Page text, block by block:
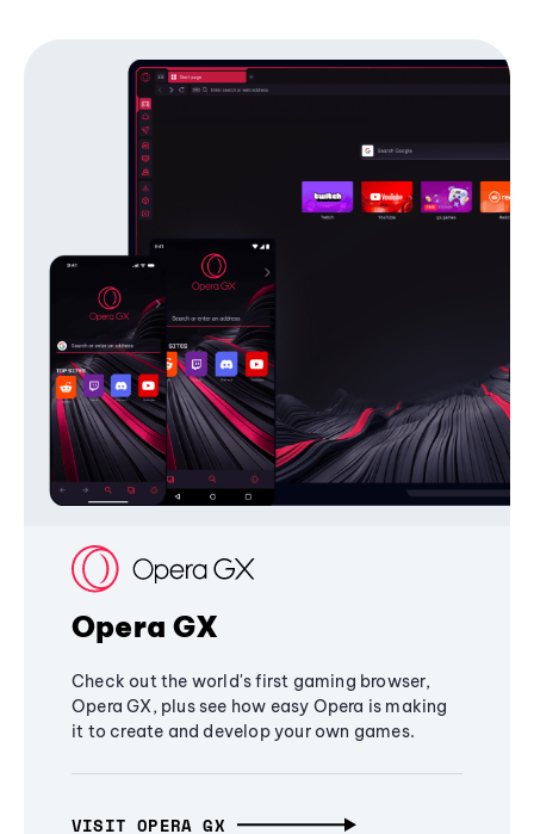
Opera GX
Check out the world's first gaming browser,
Opera GX, plus see how easy Opera is making
it to create and develop your own games.
VISIT OPERA GX